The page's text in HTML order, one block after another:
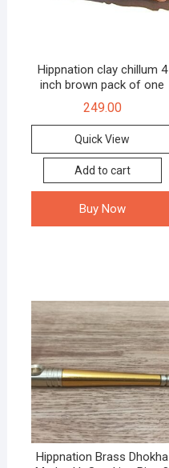
Hippnation clay chillum 4
inch brown pack of one
249.00
Quick View
Add to cart
Buy Now
Hippnation Brass Dhokha